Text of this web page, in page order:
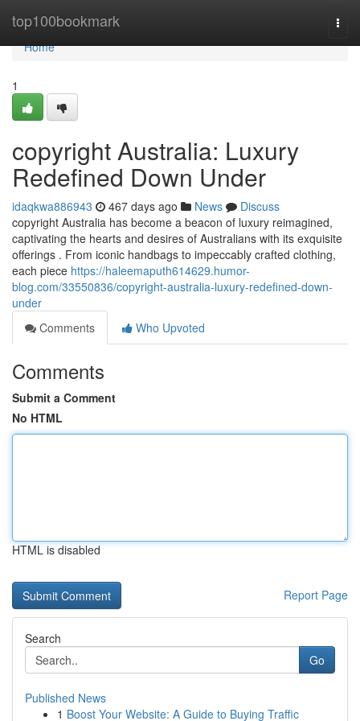
top100bookmark
Home
Home
1
copyright Australia: Luxury
Redefined Down Under
idaqkwa886943 467 days ago News
Discuss
copyright Australia has become a beacon of luxury reimagined,
captivating the hearts and desires of Australians with its exquisite
offerings . From iconic handbags to impeccably crafted clothing,
each piece https://haleemaputh614629.humor-
blog.com/33550836/copyright-australia-luxury-redefined-down-
under
Comments
Who Upvoted
Comments
Submit a Comment
No HTML
HTML is disabled
Report Page
Search
Go
Published News
1 Boost Your Website: A Guide to Buying Traffic